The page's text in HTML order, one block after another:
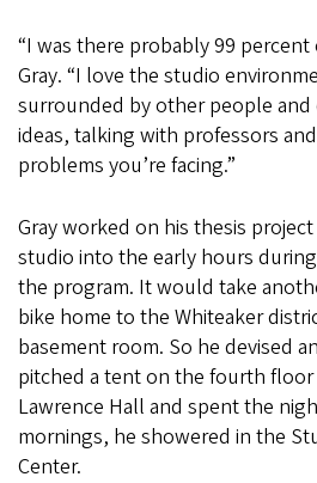
“I was there probably 99 percent
Gray. “I love the studio
surrounded by other people
ideas, talking with professors
problems you’re facing.”
Gray worked on his thesis
studio into the early hours
the program. It would take
bike home to the Whiteaker
basement room. So he devised
pitched a tent on the fourth
Lawrence Hall and spent the
mornings, he showered in the
Center.